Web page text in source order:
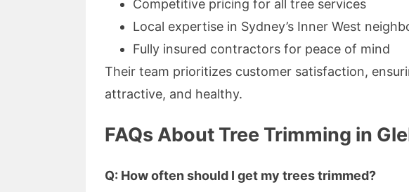
Competitive pricing for all tree services
Local expertise in Sydney’s Inner West
Fully insured contractors for peace of mind
Their team prioritizes customer satisfaction,
attractive, and healthy.
FAQs About Tree Trimming in
Q: How often should I get my trees trimmed?